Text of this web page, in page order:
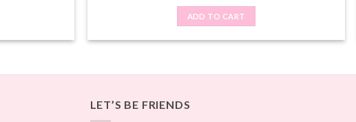
ADD TO CART
LET’S BE FRIENDS